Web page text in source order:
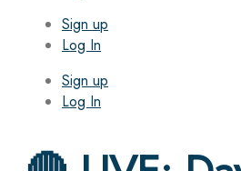
Sign up
Log In
Sign up
Log In